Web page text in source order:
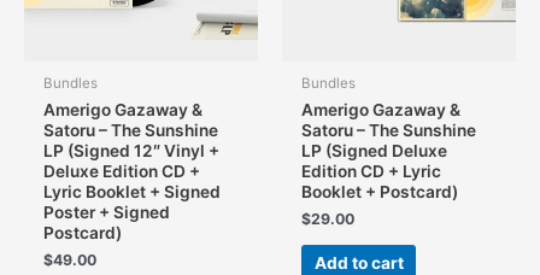
page
Bundles
Amerigo Gazaway &
Satoru – The Sunshine
LP (Signed 12″ Vinyl +
Deluxe Edition CD +
Lyric Booklet + Signed
Poster + Signed
Postcard)
$49.00
Bundles
Amerigo Gazaway &
Satoru – The Sunshine
LP (Signed Deluxe
Edition CD + Lyric
Booklet + Postcard)
$29.00
Add to cart